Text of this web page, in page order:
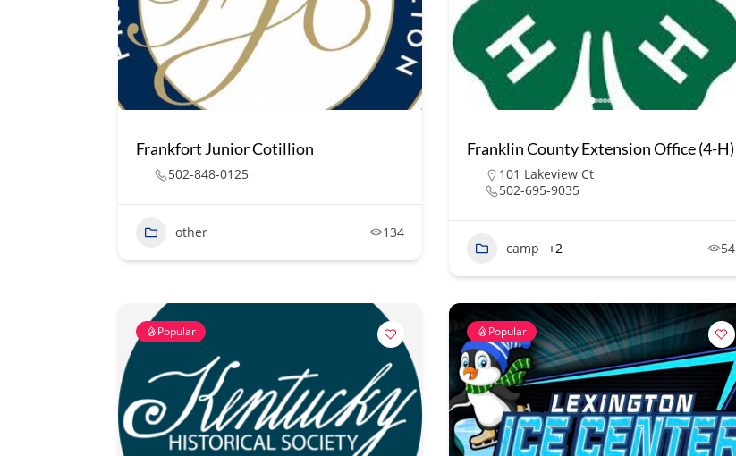
Frankfort Junior Cotillion
502-848-0125
other 134
Franklin County Extension Office (4-H)
101 Lakeview Ct
502-695-9035
camp +2 54
Popular Popular